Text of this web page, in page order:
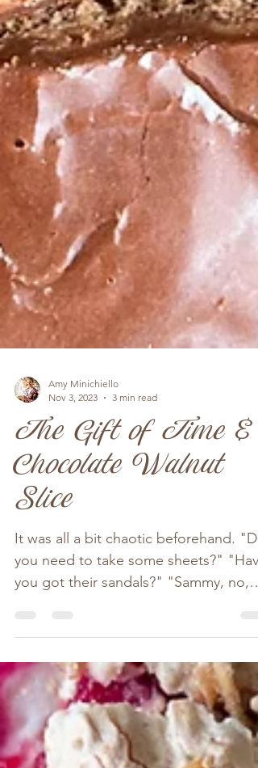
Nov 3, 2023
3 min read
The Gift of Time &
Chocolate Walnut
Slice
It was all a bit chaotic beforehand. "Do
you need to take some sheets?" "Have
not Vivvy's bunny!" By...